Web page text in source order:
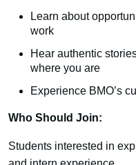
Learn about
work
Hear authentic
where you are
Experience BMO’s
Who Should Join:
Students interested in